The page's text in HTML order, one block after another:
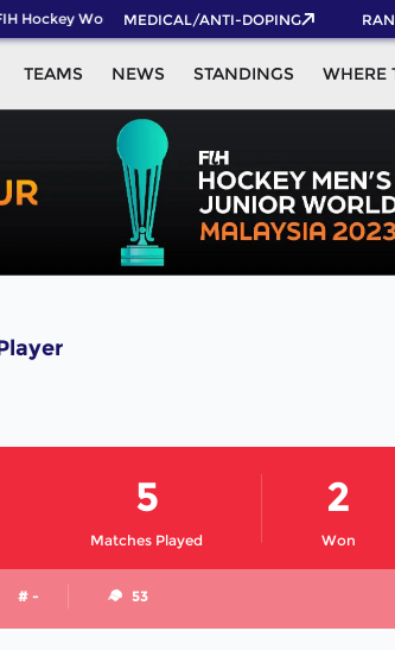
Hockey World Cup 2026 Pass now!
MEDICAL/ANTI-DOPING
TEAMS NEWS STANDINGS WHERE
Matches Played
5
Won
2
# - 53